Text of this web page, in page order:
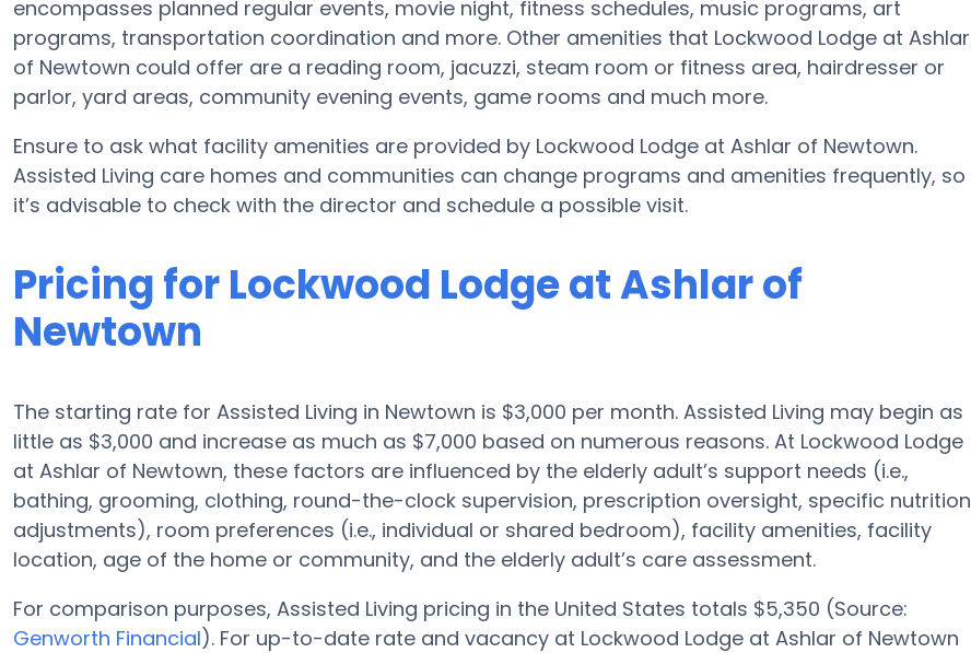
encompasses planned regular events, movie night, fitness schedules, music programs, art
programs, transportation coordination and more. Other amenities that Lockwood Lodge at Ashlar
of Newtown could offer are a reading room, jacuzzi, steam room or fitness area, hairdresser or
parlor, yard areas, community evening events, game rooms and much more.
Ensure to ask what facility amenities are provided by Lockwood Lodge at Ashlar of Newtown.
Assisted Living care homes and communities can change programs and amenities frequently, so
it’s advisable to check with the director and schedule a possible visit.
Pricing for Lockwood Lodge at Ashlar of
Newtown
The starting rate for Assisted Living in Newtown is $3,000 per month. Assisted Living may begin as
little as $3,000 and increase as much as $7,000 based on numerous reasons. At Lockwood Lodge
at Ashlar of Newtown, these factors are influenced by the elderly adult’s support needs (i.e.,
bathing, grooming, clothing, round-the-clock supervision, prescription oversight, specific nutrition
adjustments), room preferences (i.e., individual or shared bedroom), facility amenities, facility
location, age of the home or community, and the elderly adult’s care assessment.
For comparison purposes, Assisted Living pricing in the United States totals $5,350 (Source:
Genworth Financial). For up-to-date rate and vacancy at Lockwood Lodge at Ashlar of Newtown